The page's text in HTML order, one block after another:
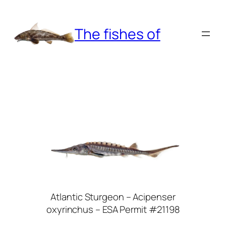
content
The fishes of
Atlantic Sturgeon – Acipenser
oxyrinchus – ESA Permit #21198